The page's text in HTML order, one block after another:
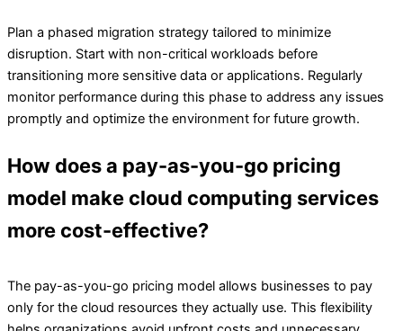
Plan a phased migration strategy tailored to minimize
disruption. Start with non-critical workloads before
transitioning more sensitive data or applications. Regularly
monitor performance during this phase to address any issues
promptly and optimize the environment for future growth.
How does a pay-as-you-go pricing
model make cloud computing services
more cost-effective?
The pay-as-you-go pricing model allows businesses to pay
only for the cloud resources they actually use. This flexibility